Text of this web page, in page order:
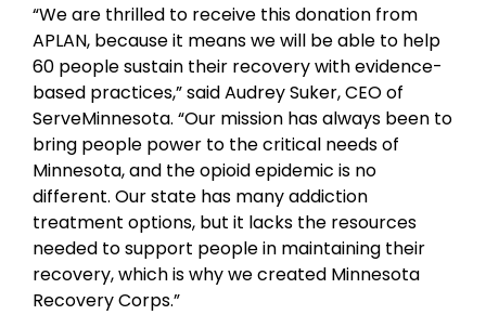
“We are thrilled to receive this donation from
APLAN, because it means we will be able to help
60 people sustain their recovery with evidence-
based practices,” said Audrey Suker, CEO of
ServeMinnesota. “Our mission has always been to
bring people power to the critical needs of
Minnesota, and the opioid epidemic is no
different. Our state has many addiction
treatment options, but it lacks the resources
needed to support people in maintaining their
recovery, which is why we created Minnesota
Recovery Corps.”